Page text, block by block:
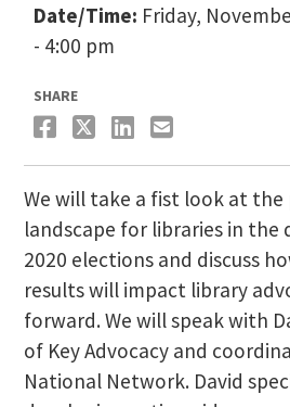
Date/Time: Friday,
- 4:00 pm
SHARE
We will take a fist look at the
landscape for libraries in the
2020 elections and discuss
results will impact library
forward. We will speak with
of Key Advocacy and
National Network. David